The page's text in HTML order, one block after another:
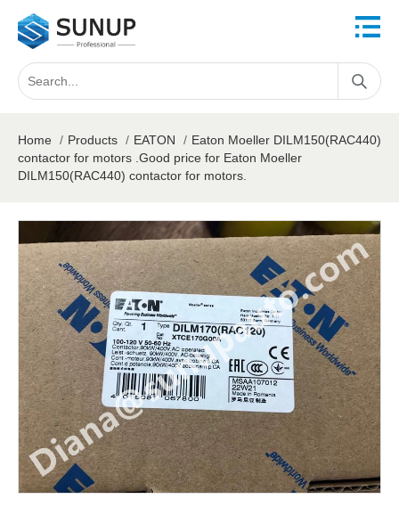
Home / Products / EATON / Eaton Moeller DILM150(RAC440)
contactor for motors .Good price for Eaton Moeller
DILM150(RAC440) contactor for motors.